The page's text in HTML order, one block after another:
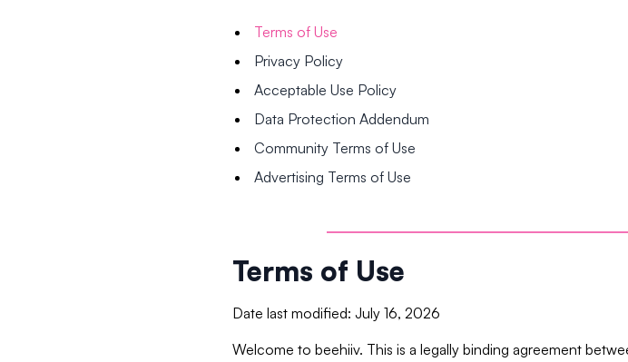
Terms of Use
Privacy Policy
Acceptable Use Policy
Data Protection Addendum
Community Terms of Use
Advertising Terms of Use
Terms of Use
Date last modified: July 16, 2026
Welcome to beehiiv. This is a legally binding agreement